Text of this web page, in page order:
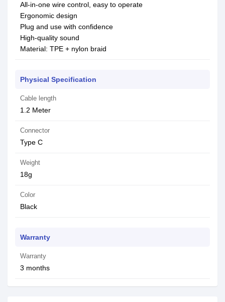
All-in-one wire control, easy to operate
Ergonomic design
Plug and use with confidence
High-quality sound
Material: TPE + nylon braid
Physical Specification
Cable length
1.2 Meter
Connector
Type C
Weight
18g
Color
Black
Warranty
Warranty
3 months